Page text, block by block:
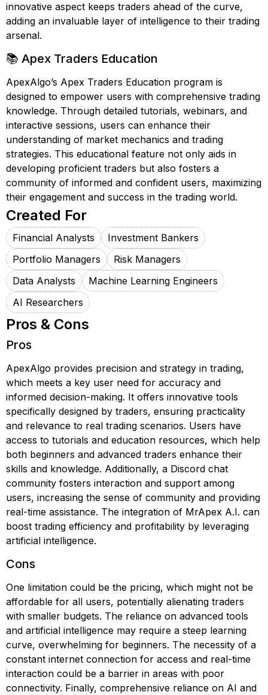
innovative aspect keeps traders ahead of the curve,
adding an invaluable layer of intelligence to their trading
arsenal.
📚 Apex Traders Education
ApexAlgo’s Apex Traders Education program is
designed to empower users with comprehensive trading
knowledge. Through detailed tutorials, webinars, and
interactive sessions, users can enhance their
understanding of market mechanics and trading
strategies. This educational feature not only aids in
developing proficient traders but also fosters a
community of informed and confident users, maximizing
their engagement and success in the trading world.
Created For
Financial Analysts
Investment Bankers
Portfolio Managers
Risk Managers
Data Analysts
Machine Learning Engineers
AI Researchers
Pros & Cons
Pros
ApexAlgo provides precision and strategy in trading,
which meets a key user need for accuracy and
informed decision-making. It offers innovative tools
specifically designed by traders, ensuring practicality
and relevance to real trading scenarios. Users have
access to tutorials and education resources, which help
both beginners and advanced traders enhance their
skills and knowledge. Additionally, a Discord chat
community fosters interaction and support among
users, increasing the sense of community and providing
real-time assistance. The integration of MrApex A.I. can
boost trading efficiency and profitability by leveraging
artificial intelligence.
Cons
One limitation could be the pricing, which might not be
affordable for all users, potentially alienating traders
with smaller budgets. The reliance on advanced tools
and artificial intelligence may require a steep learning
curve, overwhelming for beginners. The necessity of a
constant internet connection for access and real-time
interaction could be a barrier in areas with poor
connectivity. Finally, comprehensive reliance on AI and